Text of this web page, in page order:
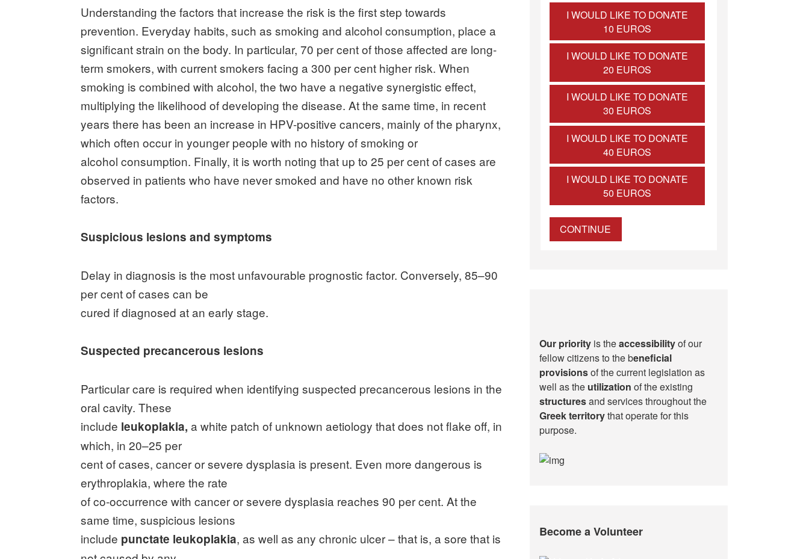
Understanding the factors that increase the risk is the first step towards
prevention. Everyday habits, such as smoking and alcohol consumption, place a
significant strain on the body. In particular, 70 per cent of those affected are long-
term smokers, with current smokers facing a 300 per cent higher risk. When
smoking is combined with alcohol, the two have a negative synergistic effect,
multiplying the likelihood of developing the disease. At the same time, in recent
years there has been an increase in HPV-positive cancers, mainly of the pharynx,
which often occur in younger people with no history of smoking or
alcohol consumption. Finally, it is worth noting that up to 25 per cent of cases are
observed in patients who have never smoked and have no other known risk
factors.
Suspicious lesions and symptoms
Delay in diagnosis is the most unfavourable prognostic factor. Conversely, 85–90
per cent of cases can be
cured if diagnosed at an early stage.
Suspected precancerous lesions
Particular care is required when identifying suspected precancerous lesions in the
oral cavity. These
include leukoplakia, a white patch of unknown aetiology that does not flake off, in
which, in 20–25 per
cent of cases, cancer or severe dysplasia is present. Even more dangerous is
erythroplakia, where the rate
of co-occurrence with cancer or severe dysplasia reaches 90 per cent. At the
same time, suspicious lesions
include punctate leukoplakia, as well as any chronic ulcer – that is, a sore that is
I WOULD LIKE TO DONATE
10 EUROS
I WOULD LIKE TO DONATE
20 EUROS
I WOULD LIKE TO DONATE
30 EUROS
I WOULD LIKE TO DONATE
40 EUROS
I WOULD LIKE TO DONATE
50 EUROS
CONTINUE
Our priority is theaccessibilityof our
fellow citizens to the beneficial
provisionsof the current legislation as
well as the utilization of the existing
structuresand services throughout the
Greek territorythat operate for this
purpose.​
Become a Volunteer